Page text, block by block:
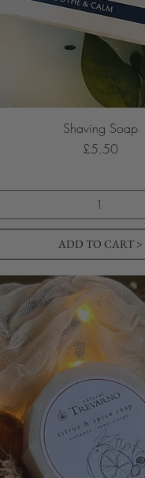
Shaving Soap
Price
£5.50
ADD TO CART >